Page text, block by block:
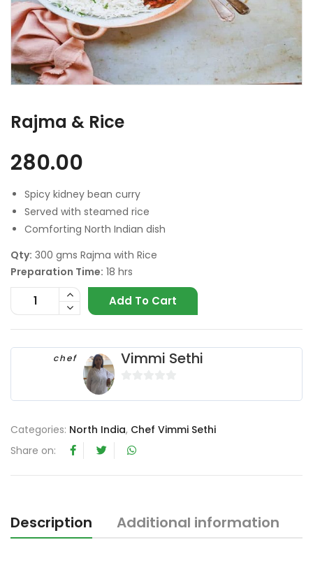
Rajma & Rice
280.00
Spicy kidney bean curry
Served with steamed rice
Comforting North Indian dish
Qty: 300 gms Rajma with Rice
Preparation Time: 18 hrs
Add To Cart
chef Vimmi Sethi
t
Categories: North India, Chef Vimmi Sethi
Share on:
Description Additional information